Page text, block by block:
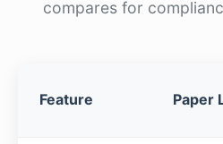
compares for
Feature Paper